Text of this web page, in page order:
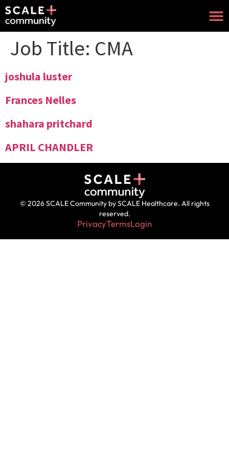
Job Title: CMA
joshula luster
Frances Nelles
shahara pritchard
APRIL CHANDLER
© 2026 SCALE Community by SCALE Healthcare. All rights
reserved.
PrivacyTermsLogin